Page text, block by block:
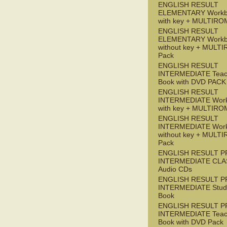
ENGLISH RESULT
ELEMENTARY
with key +
ENGLISH RESULT
ELEMENTARY
without key +
Pack
ENGLISH RESULT
INTERMEDIATE
Book with DVD PACK
ENGLISH RESULT
INTERMEDIATE
with key +
ENGLISH RESULT
INTERMEDIATE
without key +
Pack
ENGLISH RESULT
INTERMEDIATE
Audio CDs
ENGLISH RESULT
INTERMEDIATE
Book
ENGLISH RESULT
INTERMEDIATE
Book with DVD Pack